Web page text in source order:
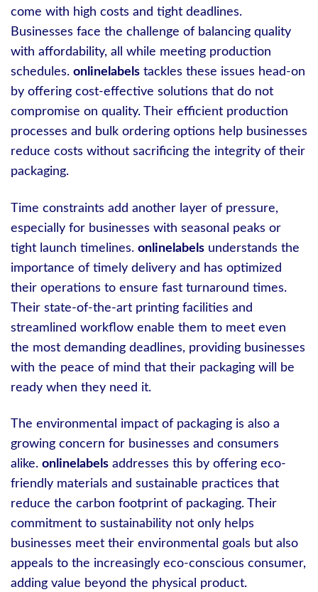
come with high costs and tight deadlines.
Businesses face the challenge of balancing quality
with affordability, all while meeting production
schedules. onlinelabels tackles these issues head-on
by offering cost-effective solutions that do not
compromise on quality. Their efficient production
processes and bulk ordering options help businesses
reduce costs without sacrificing the integrity of their
packaging.
Time constraints add another layer of pressure,
especially for businesses with seasonal peaks or
tight launch timelines. onlinelabels understands the
importance of timely delivery and has optimized
their operations to ensure fast turnaround times.
Their state-of-the-art printing facilities and
streamlined workflow enable them to meet even
the most demanding deadlines, providing businesses
with the peace of mind that their packaging will be
ready when they need it.
The environmental impact of packaging is also a
growing concern for businesses and consumers
alike. onlinelabels addresses this by offering eco-
friendly materials and sustainable practices that
reduce the carbon footprint of packaging. Their
commitment to sustainability not only helps
businesses meet their environmental goals but also
appeals to the increasingly eco-conscious consumer,
adding value beyond the physical product.